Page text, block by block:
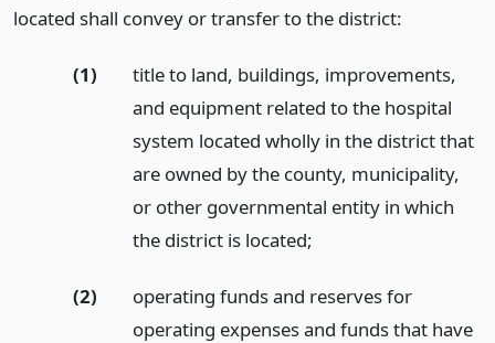
located shall convey or transfer to the district:
(1)
title to land, buildings, improvements,
and equipment related to the hospital
system located wholly in the district that
are owned by the county, municipality,
or other governmental entity in which
the district is located;
(2)
operating funds and reserves for
operating expenses and funds that have